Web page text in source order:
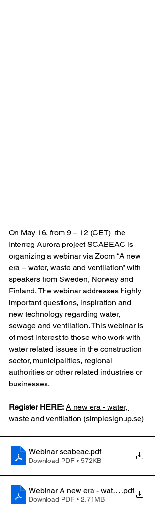
On May 16, from 9 – 12 (CET)  the
Interreg Aurora project SCABEAC is
organizing a webinar via Zoom “A new
era – water, waste and ventilation” with
speakers from Sweden, Norway and
Finland. The webinar addresses highly
important questions, inspiration and
new technology regarding water,
sewage and ventilation. This webinar is
of most interest to those who work with
water related issues in the construction
sector, municipalities, regional
authorities or other related industries or
businesses.
Register HERE: A new era - water,
waste and ventilation (simplesignup.se)
Webinar scabeac.pdf
Download PDF • 572KB
Webinar A new era - water, waste
.pdf
Download PDF • 2.71MB